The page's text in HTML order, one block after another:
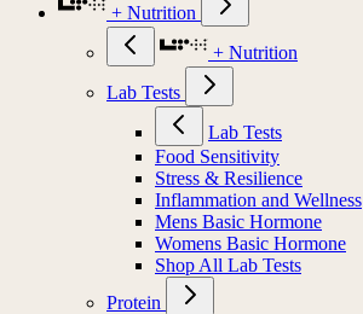
+ Nutrition
+ Nutrition
Lab Tests
Lab Tests
Food Sensitivity
Stress & Resilience
Inflammation and Wellness
Mens Basic Hormone
Womens Basic Hormone
Shop All Lab Tests
Protein